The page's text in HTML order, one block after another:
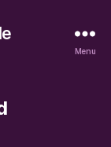
Menu